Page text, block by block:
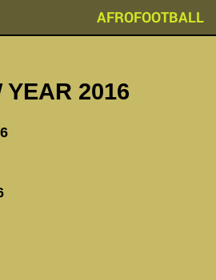
AFROFOOTBALL
YEAR 2016